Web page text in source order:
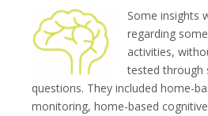
Some insights
regarding
activities,
tested through
questions. They included home-
monitoring, home-based